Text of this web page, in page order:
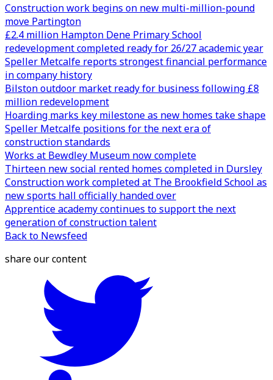
Construction work begins on new multi-million-pound
move Partington
£2.4 million Hampton Dene Primary School
redevelopment completed ready for 26/27 academic year
Speller Metcalfe reports strongest financial performance
in company history
Bilston outdoor market ready for business following £8
million redevelopment
Hoarding marks key milestone as new homes take shape
Speller Metcalfe positions for the next era of
construction standards
Works at Bewdley Museum now complete
Thirteen new social rented homes completed in Dursley
Construction work completed at The Brookfield School as
new sports hall officially handed over
Apprentice academy continues to support the next
generation of construction talent
Back to Newsfeed
share our content